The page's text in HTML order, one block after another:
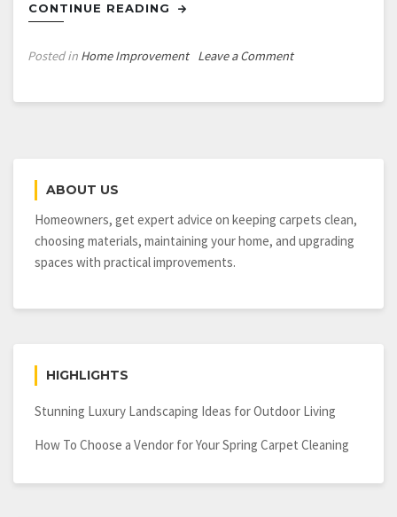
CONTINUE READING
Posted in Home Improvement Leave a Commenton
ABOUT US
Homeowners, get expert advice on keeping carpets clean,
choosing materials, maintaining your home, and upgrading
spaces with practical improvements.
HIGHLIGHTS
Stunning Luxury Landscaping Ideas for Outdoor Living
How To Choose a Vendor for Your Spring Carpet Cleaning